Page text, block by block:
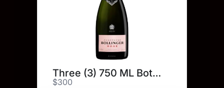
Three (3) 750 ML Bottles.
$300